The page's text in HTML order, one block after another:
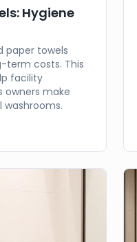
Hygiene
paper towels
term costs. This
facility
owners make